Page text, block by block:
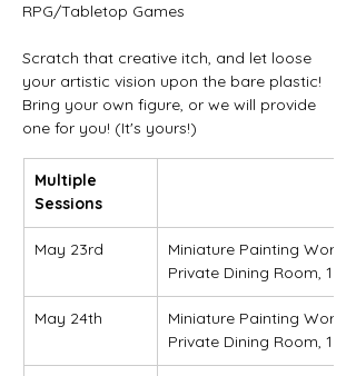
RPG/Tabletop Games
Scratch that creative itch, and let loose
your artistic vision upon the bare plastic!
Bring your own figure, or we will provide
one for you! (It's yours!)
Multiple
Sessions
May 23rd
Miniature Painting
Private Dining Room, 10
May 24th
Miniature Painting
Private Dining Room, 10